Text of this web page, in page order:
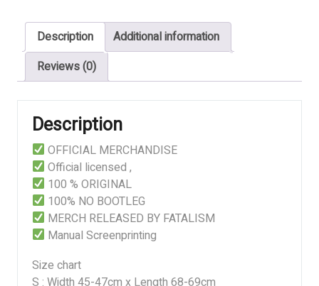
quantity
Description
Additional information
Reviews (0)
Description
OFFICIAL MERCHANDISE
Official licensed ,
100 % ORIGINAL
100% NO BOOTLEG
MERCH RELEASED BY FATALISM
Manual Screenprinting
Size chart
S : Width 45-47cm x Length 68-69cm